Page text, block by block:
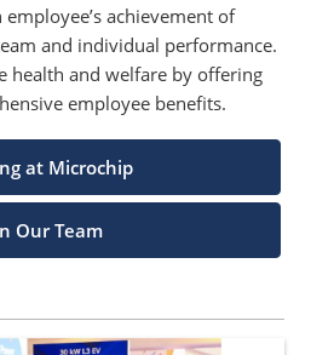
achievement of
and individual performance.
health and welfare by offering
employee benefits.
at Microchip
Our Team